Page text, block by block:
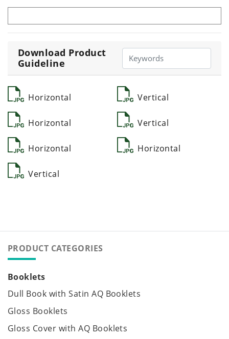
Download Product
Guideline
Horizontal Vertical
Horizontal Vertical
Horizontal Horizontal
Vertical
PRODUCT CATEGORIES
Booklets
Dull Book with Satin AQ Booklets
Gloss Booklets
Gloss Cover with AQ Booklets